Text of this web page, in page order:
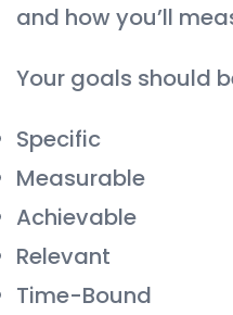
and how you’ll
Your goals should
Specific
Measurable
Achievable
Relevant
Time-Bound